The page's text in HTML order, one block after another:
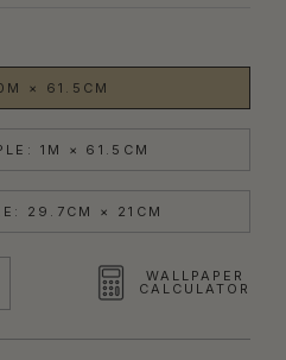
× 61.5CM
1M × 61.5CM
29.7CM × 21CM
WALLPAPER
CALCULATOR